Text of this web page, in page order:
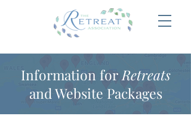
Information for Retreats
and Website Packages